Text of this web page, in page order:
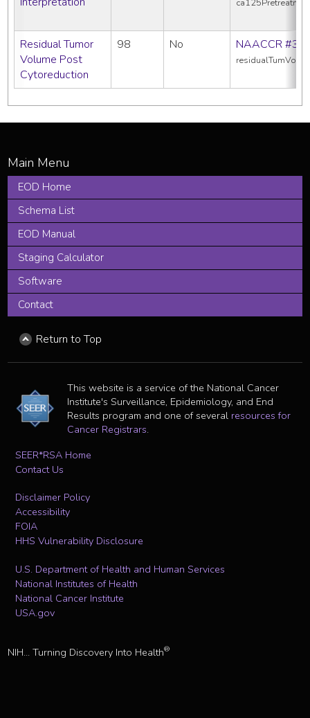
Residual Tumor
Volume Post
Cytoreduction
98 No NAACCR
EOD Home
Schema List
EOD Manual
Staging Calculator
Software
Contact
Return to Top
This website is a service of the National Cancer
Institute's Surveillance, Epidemiology, and End
Results program and one of several resources for
Cancer Registrars.
SEER*RSA Home
Contact Us
Disclaimer Policy
Accessibility
FOIA
HHS Vulnerability Disclosure
U.S. Department of Health and Human Services
National Institutes of Health
National Cancer Institute
USA.gov
NIH... Turning Discovery Into Health®